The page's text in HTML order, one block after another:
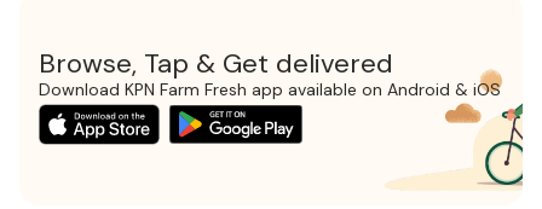
Browse, Tap & Get delivered
Download KPN Farm Fresh app available on Android & iOS